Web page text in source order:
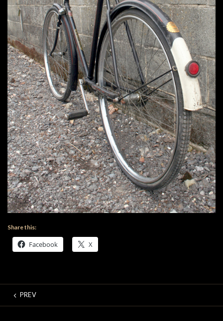
Share this:
Facebook X
PREV